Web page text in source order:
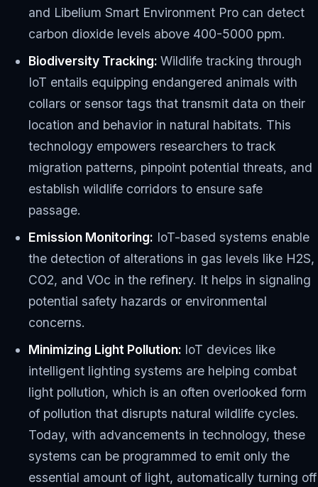
and Libelium Smart Environment Pro can detect
carbon dioxide levels above 400-5000 ppm.
Biodiversity Tracking: Wildlife tracking through
IoT entails equipping endangered animals with
collars or sensor tags that transmit data on their
location and behavior in natural habitats. This
technology empowers researchers to track
migration patterns, pinpoint potential threats, and
establish wildlife corridors to ensure safe
passage.
Emission Monitoring: IoT-based systems enable
the detection of alterations in gas levels like H2S,
CO2, and VOc in the refinery. It helps in signaling
potential safety hazards or environmental
concerns.
Minimizing Light Pollution: IoT devices like
intelligent lighting systems are helping combat
light pollution, which is an often overlooked form
of pollution that disrupts natural wildlife cycles.
Today, with advancements in technology, these
systems can be programmed to emit only the
essential amount of light, automatically turning off